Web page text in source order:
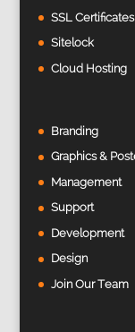
SSL Certificates
Sitelock
Cloud Hosting
Branding
Graphics &
Management
Support
Development
Design
Join Our Team